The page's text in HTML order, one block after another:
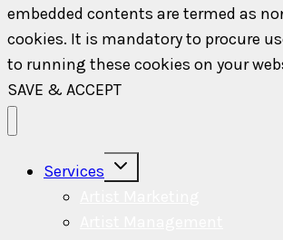
embedded contents are termed as
cookies. It is mandatory to procure
to running these cookies on your
SAVE & ACCEPT
Services
Toggle
child